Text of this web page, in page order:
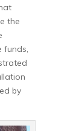
the
funds,
by